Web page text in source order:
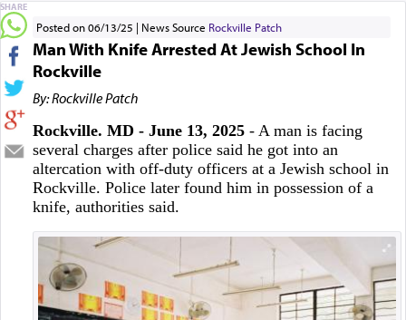
Posted on 06/13/25 News Source Rockville Patch
Man With Knife Arrested At Jewish School In
Rockville
By: Rockville Patch
Rockville. MD - June 13, 2025 - A man is facing
several charges after police said he got into an
altercation with off-duty officers at a Jewish school in
Rockville. Police later found him in possession of a
knife, authorities said.
SHARE